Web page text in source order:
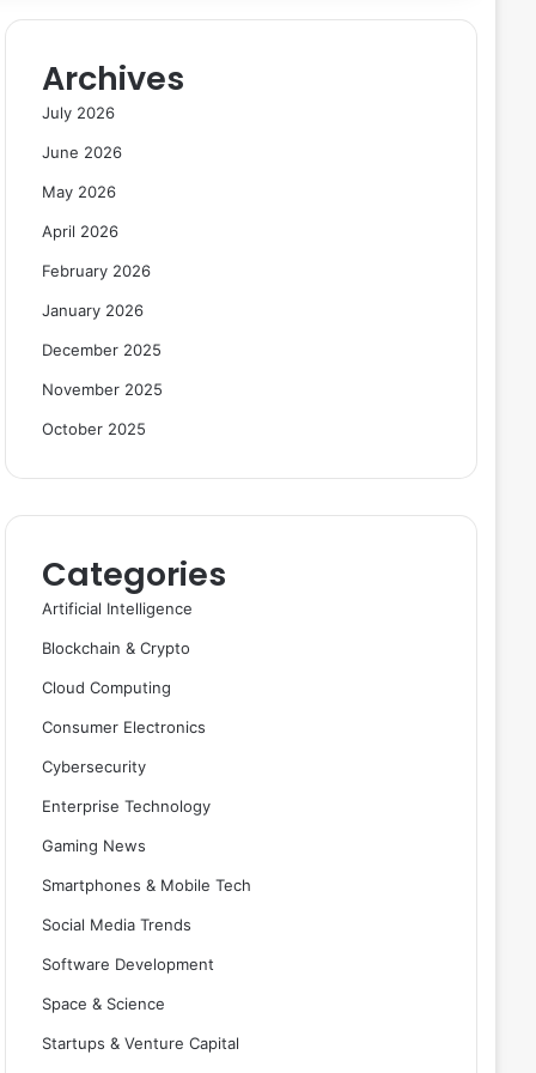
Archives
July 2026
June 2026
May 2026
April 2026
February 2026
January 2026
December 2025
November 2025
October 2025
Categories
Artificial Intelligence
Blockchain & Crypto
Cloud Computing
Consumer Electronics
Cybersecurity
Enterprise Technology
Gaming News
Smartphones & Mobile Tech
Social Media Trends
Software Development
Space & Science
Startups & Venture Capital